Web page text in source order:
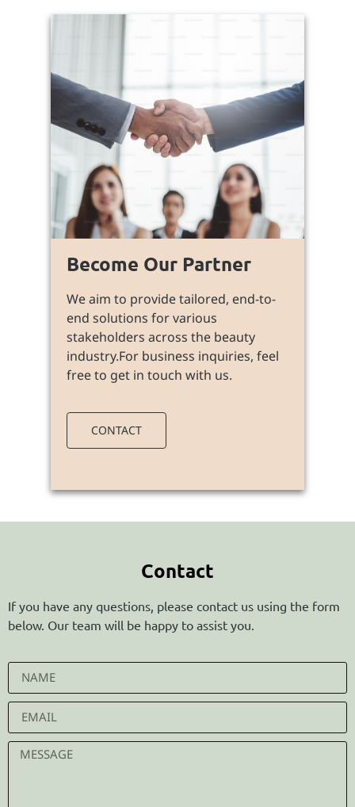
Become Our Partner
We aim to provide tailored, end-to-
end solutions for various
stakeholders across the beauty
industry.For business inquiries, feel
free to get in touch with us.
CONTACT
Contact
If you have any questions, please contact us using the form
below. Our team will be happy to assist you.